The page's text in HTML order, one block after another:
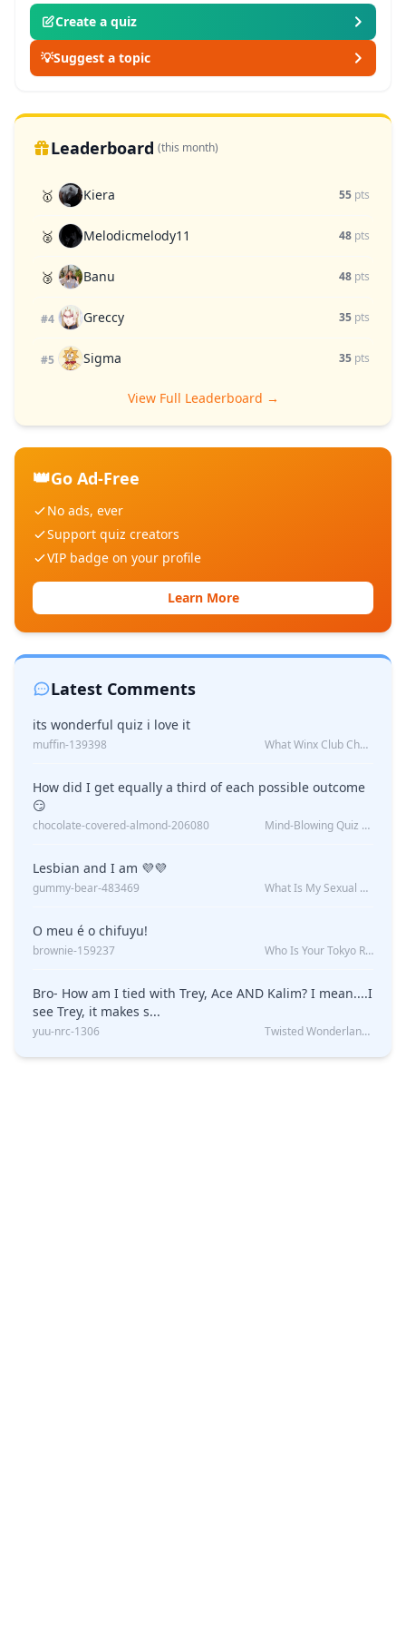
Create a quiz
💡Suggest a topic
Leaderboard (this month)
🥇 Kiera 55 pts
🥈 Melodicmelody11 48 pts
🥉 Banu 48 pts
#4 Greccy 35 pts
#5 Sigma 35 pts
View Full Leaderboard →
👑Go Ad-Free
No ads, ever
Support quiz creators
VIP badge on your profile
Learn More
Latest Comments
its wonderful quiz i love it
muffin-139398 What Winx Club Character Are You?
How did I get equally a third of each possible outcome
😏
chocolate-covered-almond-206080 Mind-Blowing Quiz Reveals: Will I Be Alone Forever?
Lesbian and I am 💜💜
gummy-bear-483469 What Is My Sexual Orientation: Uncovered
O meu é o chifuyu!
brownie-159237 Who Is Your Tokyo Revengers Boyfriend?
Bro- How am I tied with Trey, Ace AND Kalim? I mean....I
see Trey, it makes s...
yuu-nrc-1306 Twisted Wonderland Kin Quiz